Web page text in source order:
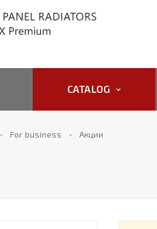
CATALOG
For business Акции